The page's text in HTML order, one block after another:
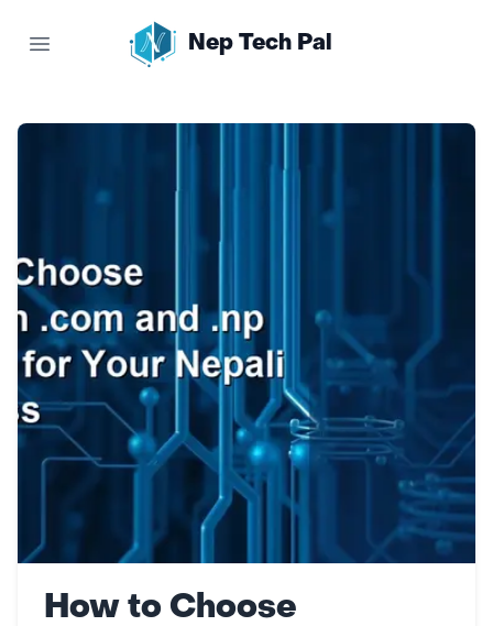
Open main menu
Nep Tech Pal
How to Choose